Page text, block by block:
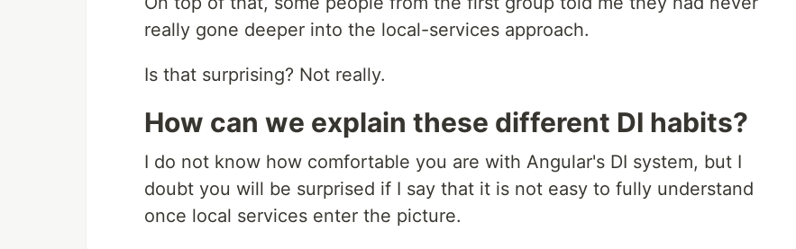
really gone deeper into the local-services approach.
Is that surprising? Not really.
How can we explain these different DI habits?
I do not know how comfortable you are with Angular's DI system, but I
doubt you will be surprised if I say that it is not easy to fully understand
once local services enter the picture.